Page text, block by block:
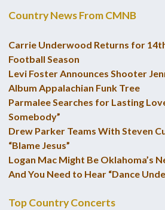
Country News From CMNB
Carrie Underwood Returns for
Football Season
Levi Foster Announces Shooter
Album Appalachian Funk Tree
Parmalee Searches for Lasting
Somebody”
Drew Parker Teams With Steven
“Blame Jesus”
Logan Mac Might Be Oklahoma’s
And You Need to Hear “Dance
Top Country Concerts